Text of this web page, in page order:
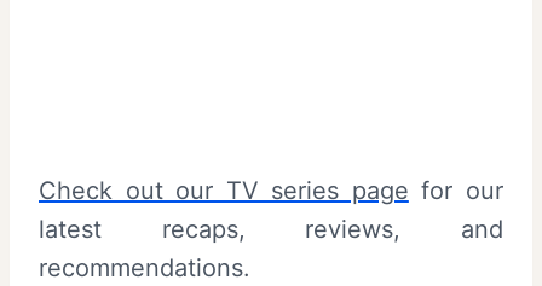
Check out our TV series page for our
latest recaps, reviews, and
recommendations.